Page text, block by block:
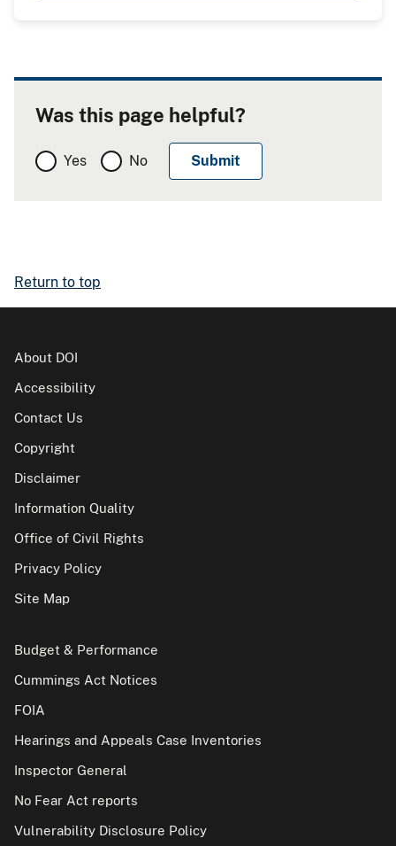
Was this page helpful?
Yes No
Return to top
About DOI
Accessibility
Contact Us
Copyright
Disclaimer
Information Quality
Office of Civil Rights
Privacy Policy
Site Map
Budget & Performance
Cummings Act Notices
FOIA
Hearings and Appeals Case Inventories
Inspector General
No Fear Act reports
Vulnerability Disclosure Policy